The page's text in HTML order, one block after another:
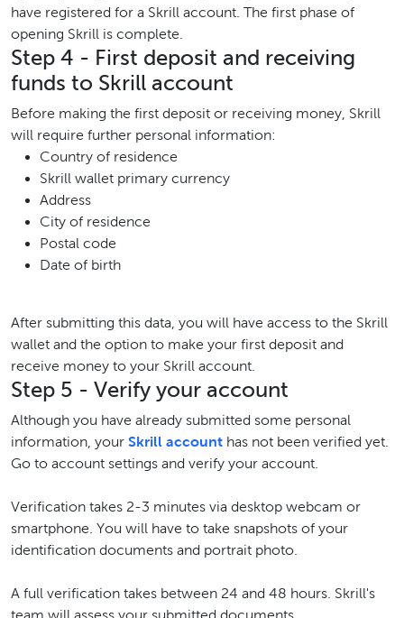
have registered for a Skrill account. The first phase of
opening Skrill is complete.
Step 4 - First deposit and receiving
funds to Skrill account
Before making the first deposit or receiving money, Skrill
will require further personal information:
Country of residence
Skrill wallet primary currency
Address
City of residence
Postal code
Date of birth
After submitting this data, you will have access to the Skrill
wallet and the option to make your first deposit and
receive money to your Skrill account.
Step 5 - Verify your account
Although you have already submitted some personal
information, your Skrill account has not been verified yet.
Go to account settings and verify your account.
Verification takes 2-3 minutes via desktop webcam or
smartphone. You will have to take snapshots of your
identification documents and portrait photo.
A full verification takes between 24 and 48 hours. Skrill's
team will assess your submitted documents.